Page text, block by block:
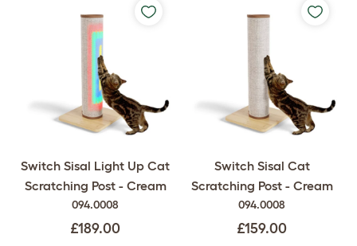
Switch Sisal Light Up Cat
Scratching Post - Cream
094.0008
£189.00
Switch Sisal Cat
Scratching Post - Cream
094.0008
£159.00